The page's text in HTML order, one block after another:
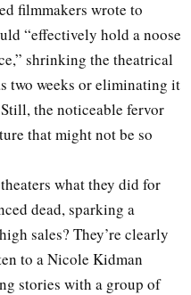
filmmakers wrote to
“effectively hold a noose
shrinking the theatrical
two weeks or eliminating it
the noticeable fervor
that might not be so
what they did for
dead, sparking a
sales? They’re clearly
to a Nicole Kidman
stories with a group of